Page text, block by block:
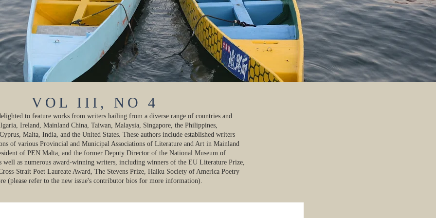
VOL III, NO 4
to feature works from writers hailing from a diverse range of countries and
Ireland, Mainland China, Taiwan, Malaysia, Singapore, the Philippines,
Malta, India, and the United States. These authors include established writers
of various Provincial and Municipal Associations of Literature and Art in Mainland
of PEN Malta, and the former Deputy Director of the National Museum of
well as numerous award-winning writers, including winners of the EU Literature Prize,
Strait Poet Laureate Award, The Stevens Prize, Haiku Society of America Poetry
(please refer to the new issue's contributor bios for more information).